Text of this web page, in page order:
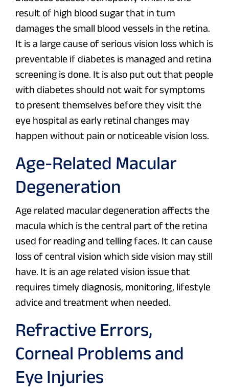
result of high blood sugar that in turn
damages the small blood vessels in the retina.
It is a large cause of serious vision loss which is
preventable if diabetes is managed and retina
screening is done. It is also put out that people
with diabetes should not wait for symptoms
to present themselves before they visit the
eye hospital as early retinal changes may
happen without pain or noticeable vision loss.
Age-Related Macular
Degeneration
Age related macular degeneration affects the
macula which is the central part of the retina
used for reading and telling faces. It can cause
loss of central vision which side vision may still
have. It is an age related vision issue that
requires timely diagnosis, monitoring, lifestyle
advice and treatment when needed.
Refractive Errors,
Corneal Problems and
Eye Injuries